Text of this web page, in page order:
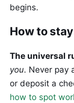
begins.
How to
The universal
you. Never pay
or deposit a
how to spot